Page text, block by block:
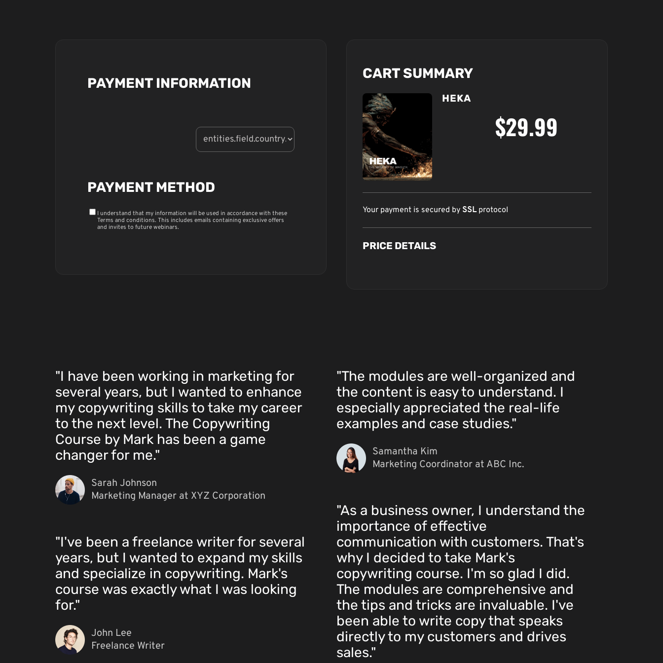
PAYMENT INFORMATION
PAYMENT METHOD
I understand that my information will be used in accordance with these
Terms and conditions. This includes emails containing exclusive offers
and invites to future webinars.
CART SUMMARY
HEKA
$29.99
Your payment is secured by SSL protocol
PRICE DETAILS
"I have been working in marketing for
several years, but I wanted to enhance
my copywriting skills to take my career
to the next level. The Copywriting
Course by Mark has been a game
changer for me."
Sarah Johnson
Marketing Manager at XYZ Corporation
"I've been a freelance writer for several
years, but I wanted to expand my skills
and specialize in copywriting. Mark's
course was exactly what I was looking
for."
John Lee
Freelance Writer
"The modules are well-organized and
the content is easy to understand. I
especially appreciated the real-life
examples and case studies."
Samantha Kim
Marketing Coordinator at ABC Inc.
"As a business owner, I understand the
importance of effective
communication with customers. That's
why I decided to take Mark's
copywriting course. I'm so glad I did.
The modules are comprehensive and
the tips and tricks are invaluable. I've
been able to write copy that speaks
directly to my customers and drives
sales."